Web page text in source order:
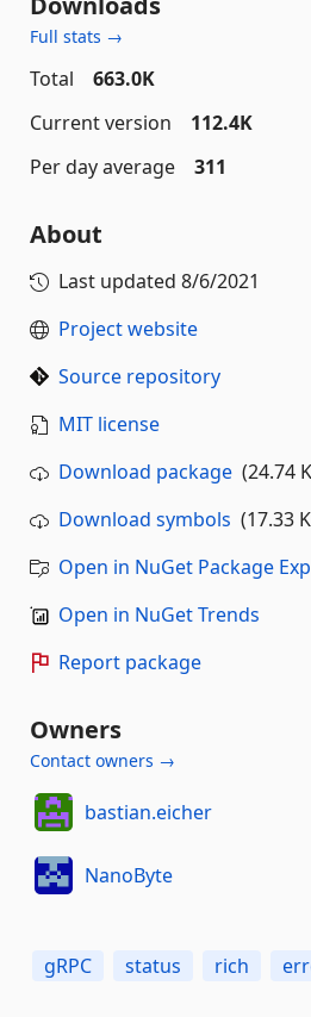
Full stats →
Total
663.0K
Current version
112.4K
Per day average
311
About
Last updated 8/6/2021
Project website
Source repository
MIT license
Download package (24.74
Download symbols (17.33
Open in NuGet Package
Open in NuGet Trends
Report package
Owners
Contact owners →
bastian.eicher
NanoByte
gRPC status rich